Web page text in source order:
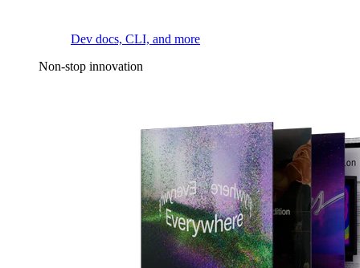
Dev docs, CLI, and more
Non-stop innovation